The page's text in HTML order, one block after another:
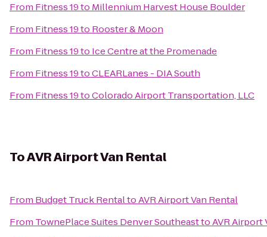
From Fitness 19to Millennium Harvest House Boulder
From Fitness 19to Rooster & Moon
From Fitness 19to Ice Centre at the Promenade
From Fitness 19toCLEARLanes - DIA South
From Fitness 19toColorado Airport Transportation, LLC
ToAVR Airport Van Rental
From Budget Truck RentaltoAVR Airport Van Rental
From TownePlace Suites Denver SoutheasttoAVR Airport